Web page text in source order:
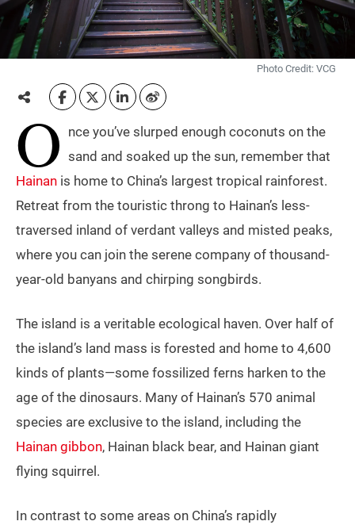
Photo Credit: VCG
O nce you’ve slurped enough coconuts on the
sand and soaked up the sun, remember that
Hainan is home to China’s largest tropical rainforest.
Retreat from the touristic throng to Hainan’s less-
traversed inland of verdant valleys and misted peaks,
where you can join the serene company of thousand-
year-old banyans and chirping songbirds.
The island is a veritable ecological haven. Over half of
the island’s land mass is forested and home to 4,600
kinds of plants—some fossilized ferns harken to the
age of the dinosaurs. Many of Hainan’s 570 animal
species are exclusive to the island, including the
Hainan gibbon, Hainan black bear, and Hainan giant
flying squirrel.
In contrast to some areas on China’s rapidly